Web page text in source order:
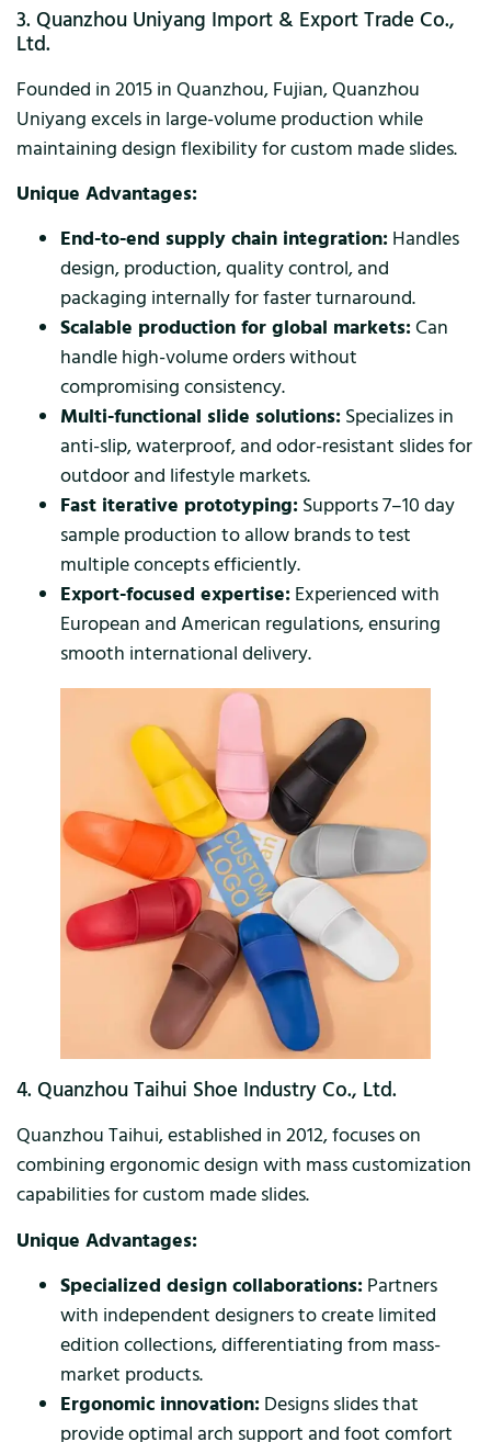
3. Quanzhou Uniyang Import & Export Trade Co.,
Ltd.
Founded in 2015 in Quanzhou, Fujian, Quanzhou
Uniyang excels in large-volume production while
maintaining design flexibility for custom made slides.
Unique Advantages:
End-to-end supply chain integration: Handles
design, production, quality control, and
packaging internally for faster turnaround.
Scalable production for global markets:Can
handle high-volume orders without
compromising consistency.
Multi-functional slide solutions: Specializes in
anti-slip, waterproof, and odor-resistant slides for
outdoor and lifestyle markets.
Fast iterative prototyping: Supports 7–10 day
sample production to allow brands to test
multiple concepts efficiently.
Export-focused expertise: Experienced with
European and American regulations, ensuring
smooth international delivery.
4. Quanzhou Taihui Shoe Industry Co., Ltd.
Quanzhou Taihui, established in 2012, focuses on
combining ergonomic design with mass customization
capabilities for custom made slides.
Unique Advantages:
Specialized design collaborations: Partners
with independent designers to create limited
edition collections, differentiating from mass-
market products.
Ergonomic innovation: Designs slides that
provide optimal arch support and foot comfort